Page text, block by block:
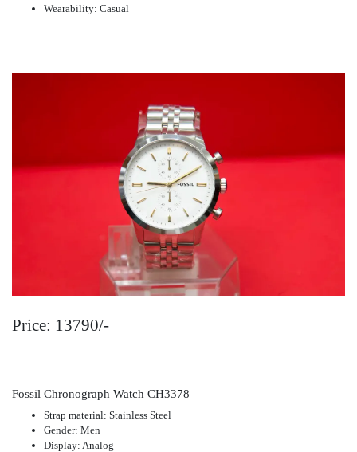
Wearability: Casual
Price: 13790/-
Fossil Chronograph Watch CH3378
Strap material: Stainless Steel
Gender: Men
Display: Analog